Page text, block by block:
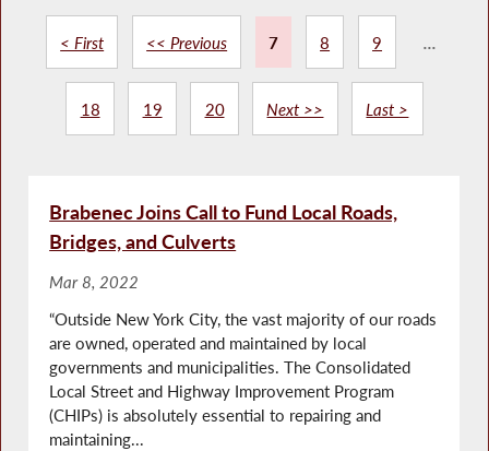
< First << Previous 7 8 9 ...
18 19 20 Next >> Last >
Brabenec Joins Call to Fund Local Roads,
Bridges, and Culverts
Mar 8, 2022
“Outside New York City, the vast majority of our roads
are owned, operated and maintained by local
governments and municipalities. The Consolidated
Local Street and Highway Improvement Program
(CHIPs) is absolutely essential to repairing and
maintaining...